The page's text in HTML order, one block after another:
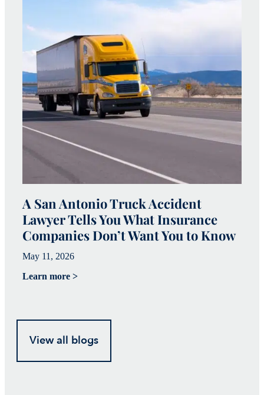
A San Antonio Truck Accident
Lawyer Tells You What Insurance
Companies Don’t Want You to Know
May 11, 2026
Learn more >
View all blogs